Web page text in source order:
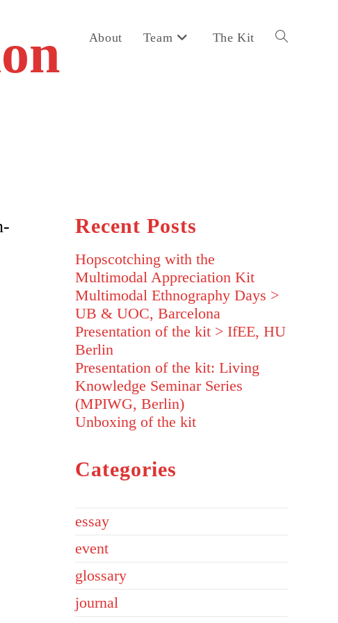
About Team The Kit Toggle
Recent Posts
Hopscotching with the
Multimodal Appreciation Kit
Multimodal Ethnography Days >
UB & UOC, Barcelona
Presentation of the kit > IfEE, HU
Berlin
Presentation of the kit: Living
Knowledge Seminar Series
(MPIWG, Berlin)
Unboxing of the kit
Categories
essay
event
glossary
journal